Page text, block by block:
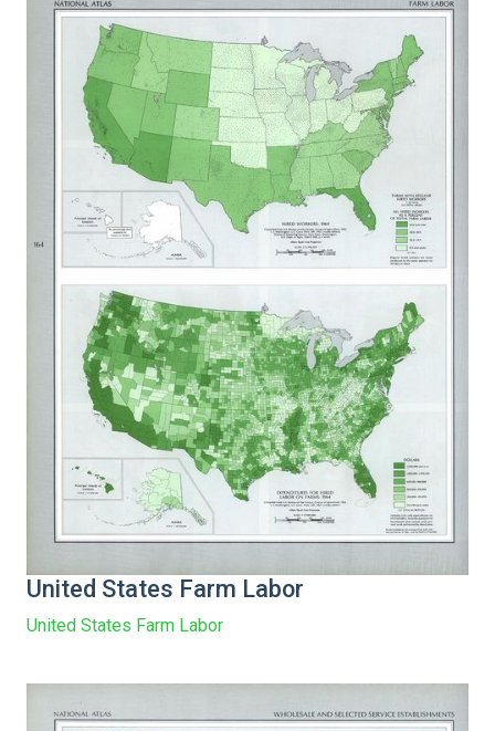
United States Farm Labor
United States Farm Labor